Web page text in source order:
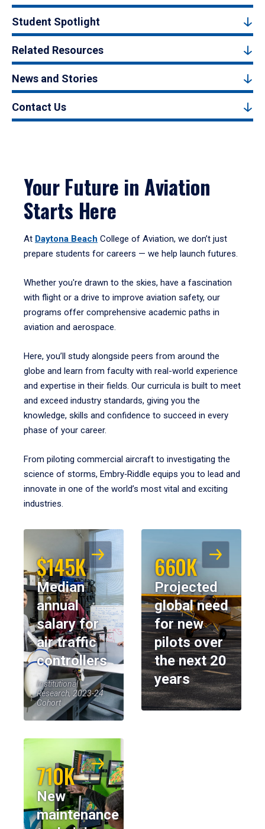
Student Spotlight
Related Resources
News and Stories
Contact Us
Your Future in Aviation
Starts Here
At Daytona Beach College of Aviation, we don’t just
prepare students for careers — we help launch futures.
Whether you're drawn to the skies, have a fascination
with flight or a drive to improve aviation safety, our
programs offer comprehensive academic paths in
aviation and aerospace.
Here, you’ll study alongside peers from around the
globe and learn from faculty with real-world experience
and expertise in their fields. Our curricula is built to meet
and exceed industry standards, giving you the
knowledge, skills and confidence to succeed in every
phase of your career.
From piloting commercial aircraft to investigating the
science of storms, Embry‑Riddle equips you to lead and
innovate in one of the world’s most vital and exciting
industries.
$145K
Median
annual
salary for
air traffic
controllers
Institutional
Research, 2023-24
Cohort
660K
Projected
global need
for new
pilots over
the next 20
years
710K
New
maintenance